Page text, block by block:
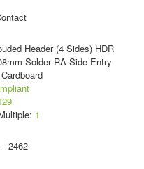
Header (4 Sides) HDR
Solder RA Side Entry
1
- 2462